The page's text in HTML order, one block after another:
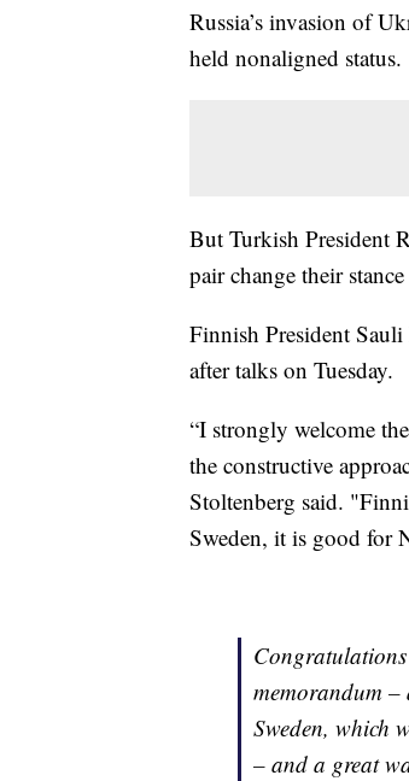
Russia’s invasion of
held nonaligned status.
But Turkish President
pair change their
Finnish President Sauli
after talks on Tuesday.
“I strongly welcome
the constructive
Stoltenberg said.
Sweden, it is good for
memorandum
Sweden, which
– and a great